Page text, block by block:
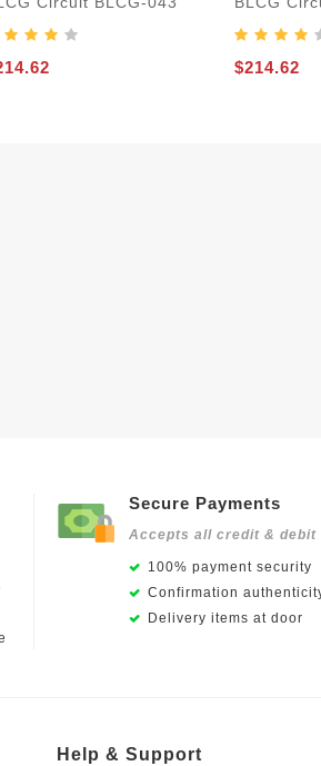
$214.62
Secure Payments
Accepts all credit & debit
100% payment security
Confirmation
Delivery items at door
Help & Support